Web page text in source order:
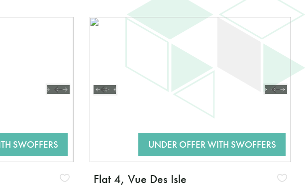
Interested?
CLICK HERE TO FIND OUT MORE
Flat 4, Vue Des Isle